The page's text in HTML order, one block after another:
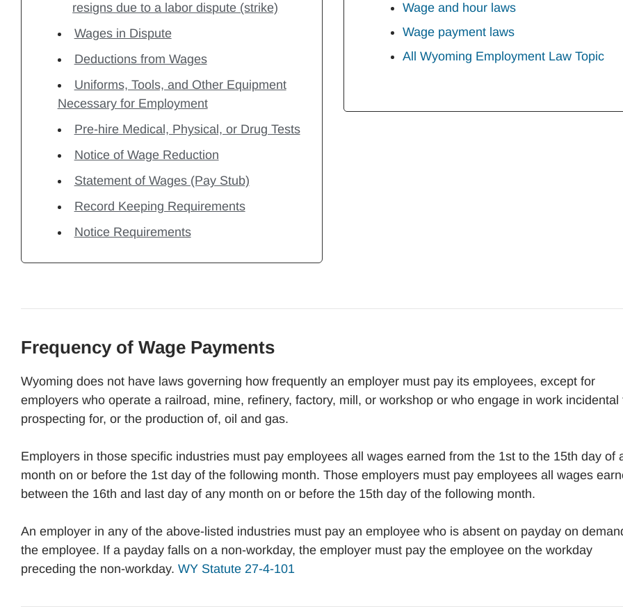
resigns due to a labor dispute (strike)
Wages in Dispute
Deductions from Wages
Uniforms, Tools, and Other Equipment
Necessary for Employment
Pre-hire Medical, Physical, or Drug Tests
Notice of Wage Reduction
Statement of Wages (Pay Stub)
Record Keeping Requirements
Notice Requirements
Wage and hour laws
Wage payment laws
All Wyoming Employment Law Topic
Frequency of Wage Payments
Wyoming does not have laws governing how frequently an employer must pay its employees, except for
employers who operate a railroad, mine, refinery, factory, mill, or workshop or who engage in work incidental
prospecting for, or the production of, oil and gas.
Employers in those specific industries must pay employees all wages earned from the 1st to the 15th day of
month on or before the 1st day of the following month. Those employers must pay employees all wages
between the 16th and last day of any month on or before the 15th day of the following month.
An employer in any of the above-listed industries must pay an employee who is absent on payday on
the employee. If a payday falls on a non-workday, the employer must pay the employee on the workday
preceding the non-workday. WY Statute 27-4-101